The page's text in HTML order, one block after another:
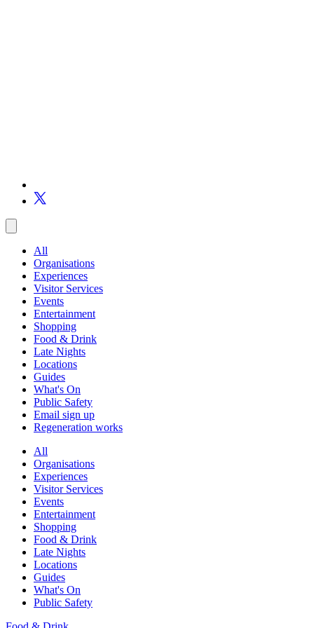
All
Organisations
Experiences
Visitor Services
Events
Entertainment
Shopping
Food & Drink
Late Nights
Locations
Guides
What's On
Public Safety
Email sign up
Regeneration works
All
Organisations
Experiences
Visitor Services
Events
Entertainment
Shopping
Food & Drink
Late Nights
Locations
Guides
What's On
Public Safety